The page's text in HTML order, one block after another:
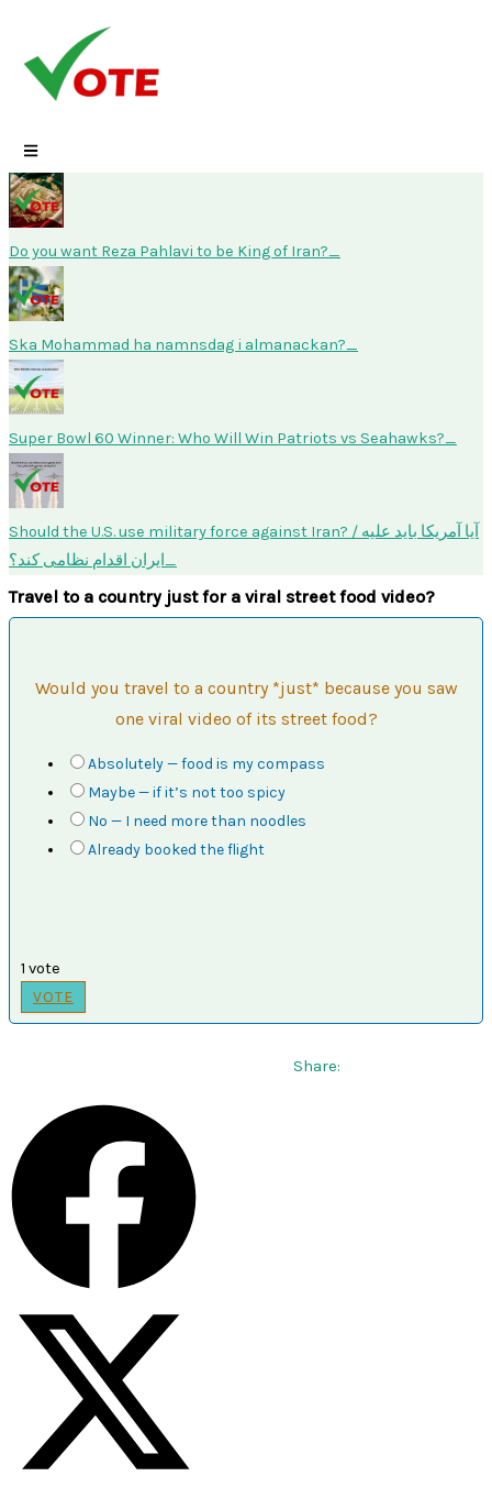
content
Do you want Reza Pahlavi to be King of Iran?
Ska Mohammad ha namnsdag i almanackan?
Super Bowl 60 Winner: Who Will Win Patriots vs Seahawks?
Should the U.S. use military force against Iran? / آیا آمریکا باید علیه
ایران اقدام نظامی کند؟
Travel to a country just for a viral street food video?
Would you travel to a country *just* because you saw
one viral video of its street food?
Absolutely — food is my compass
Maybe — if it’s not too spicy
No — I need more than noodles
Already booked the flight
1 vote
VOTE
Share: